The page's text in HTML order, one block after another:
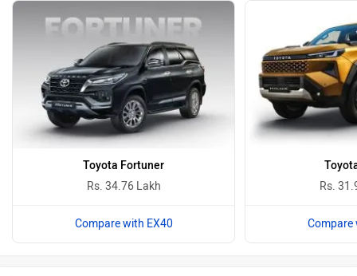
Toyota Fortuner
Rs. 34.76 Lakh
Compare with EX40
Rs.
Compare